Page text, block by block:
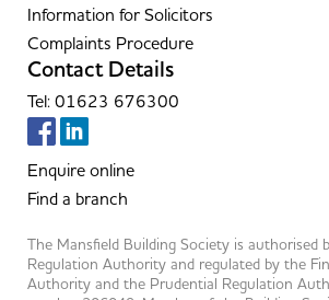
Information for Solicitors
Complaints Procedure
Contact Details
Tel: 01623 676300
Enquire online
Find a branch
The Mansfield Building Society is authorised
Regulation Authority and regulated by the
Authority and the Prudential Regulation